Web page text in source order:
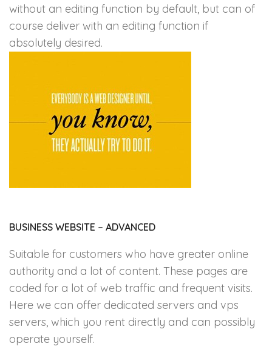
without an editing function by default, but can of
course deliver with an editing function if
absolutely desired.
BUSINESS WEBSITE – ADVANCED
Suitable for customers who have greater online
authority and a lot of content. These pages are
coded for a lot of web traffic and frequent visits.
Here we can offer dedicated servers and vps
servers, which you rent directly and can possibly
operate yourself.